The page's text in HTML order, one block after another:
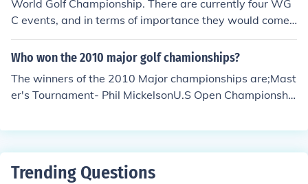
gth of field, prize money, qualification for subsequent ev
om majors unless they have to. Nobody misses the Briti
sh Open to rest up for the Quad Cities, er, John Deere. T
he PGA Tour would very much like to run its own major
championship, and often hints that the Player's Champi
were, there would be a major-a-month from April to Au
gust, which is probably too many.
World Golf Championship. There are currently four WG
C events, and in terms of importance they would come
directly below the four major championships.
Who won the 2010 major golf chamionships?
The winners of the 2010 Major championships are;Mast
er's Tournament- Phil MickelsonU.S Open Championshi
osthuizenPGA Championship- Martin Kaymer
Trending Questions